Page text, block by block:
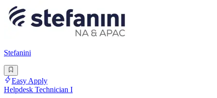
Stefanini
Easy Apply
Helpdesk Technician I